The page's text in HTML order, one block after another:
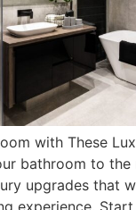
with These
bathroom to the
upgrades that
experience.